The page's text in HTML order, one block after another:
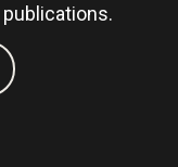
publications.